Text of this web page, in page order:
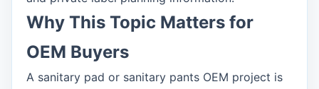
Why This Topic Matters for
OEM Buyers
A sanitary pad or sanitary pants OEM project is